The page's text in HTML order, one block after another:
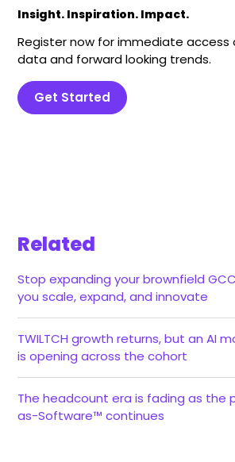
Insight. Inspiration. Impact.
Register now for immediate access
data and forward looking trends.
Get Started
Related
Stop expanding your brownfield
you scale, expand, and innovate
TWILTCH growth returns, but an AI
is opening across the cohort
The headcount era is fading as the
as-Software™ continues